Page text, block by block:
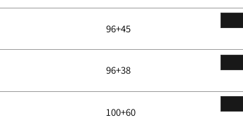
96+45
96+38
100+60